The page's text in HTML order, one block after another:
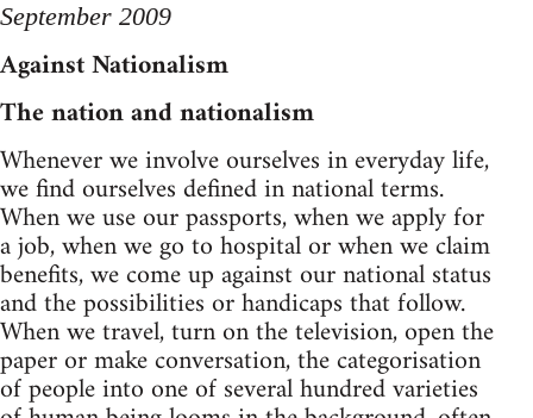
September 2009
Against Nationalism
The nation and nationalism
Whenever we involve ourselves in everyday life,
we find ourselves defined in national terms.
When we use our passports, when we apply for
a job, when we go to hospital or when we claim
benefits, we come up against our national status
and the possibilities or handicaps that follow.
When we travel, turn on the television, open the
paper or make conversation, the categorisation
of people into one of several hundred varieties